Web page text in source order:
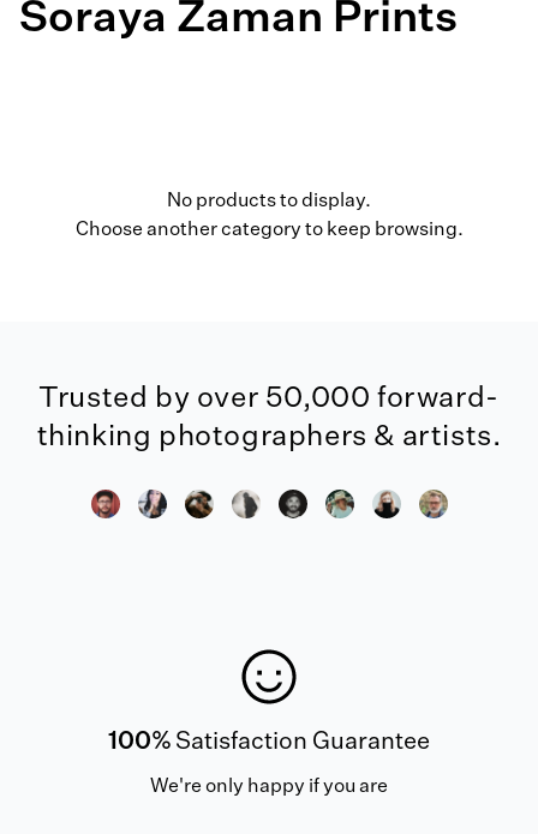
Soraya Zaman Prints
No products to display.
Choose another category to keep browsing.
Trusted by over 50,000 forward-
thinking photographers & artists.
100% Satisfaction Guarantee
We're only happy if you are